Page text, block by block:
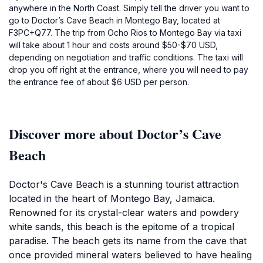
anywhere in the North Coast. Simply tell the driver you want to
go to Doctor’s Cave Beach in Montego Bay, located at
F3PC+Q77. The trip from Ocho Rios to Montego Bay via taxi
will take about 1 hour and costs around $50-$70 USD,
depending on negotiation and traffic conditions. The taxi will
drop you off right at the entrance, where you will need to pay
the entrance fee of about $6 USD per person.
Discover more about Doctor’s Cave
Beach
Doctor's Cave Beach is a stunning tourist attraction
located in the heart of Montego Bay, Jamaica.
Renowned for its crystal-clear waters and powdery
white sands, this beach is the epitome of a tropical
paradise. The beach gets its name from the cave that
once provided mineral waters believed to have healing